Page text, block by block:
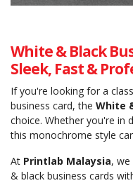
White & Black
Sleek, Fast &
If you're looking for a
business card, the White
choice. Whether you're in
this monochrome style
At Printlab Malaysia,
& black business cards